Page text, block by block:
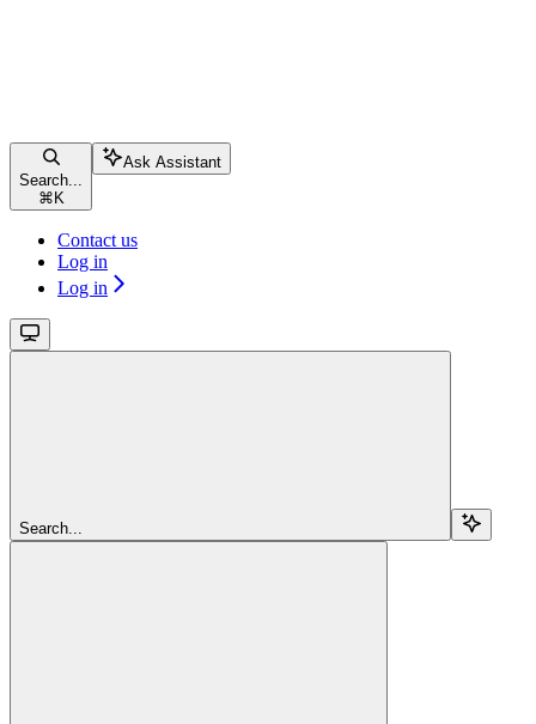
Search...
⌘ K
Ask Assistant
Contact us
Log in
Log in
Search...